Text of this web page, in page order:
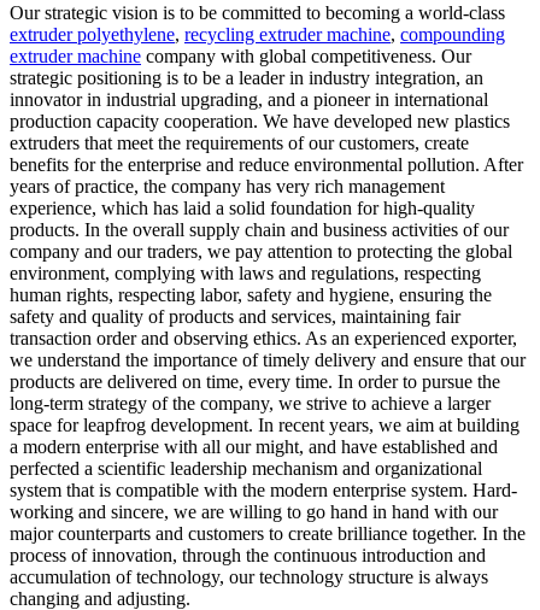
Our strategic vision is to be committed to becoming a world-class
extruder polyethylene, recycling extruder machine, compounding
extruder machine company with global competitiveness. Our
strategic positioning is to be a leader in industry integration, an
innovator in industrial upgrading, and a pioneer in international
production capacity cooperation. We have developed new plastics
extruders that meet the requirements of our customers, create
benefits for the enterprise and reduce environmental pollution. After
years of practice, the company has very rich management
experience, which has laid a solid foundation for high-quality
products. In the overall supply chain and business activities of our
company and our traders, we pay attention to protecting the global
environment, complying with laws and regulations, respecting
human rights, respecting labor, safety and hygiene, ensuring the
safety and quality of products and services, maintaining fair
transaction order and observing ethics. As an experienced exporter,
we understand the importance of timely delivery and ensure that our
products are delivered on time, every time. In order to pursue the
long-term strategy of the company, we strive to achieve a larger
space for leapfrog development. In recent years, we aim at building
a modern enterprise with all our might, and have established and
perfected a scientific leadership mechanism and organizational
system that is compatible with the modern enterprise system. Hard-
working and sincere, we are willing to go hand in hand with our
major counterparts and customers to create brilliance together. In the
process of innovation, through the continuous introduction and
accumulation of technology, our technology structure is always
changing and adjusting.